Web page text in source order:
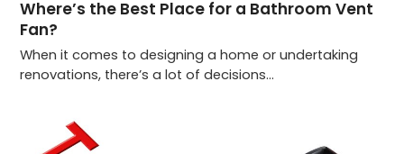
Where’s the Best Place for a Bathroom Vent
Fan?
When it comes to designing a home or undertaking
renovations, there’s a lot of decisions…